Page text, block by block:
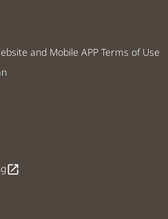
and Mobile APP Terms of Use
open_in_new